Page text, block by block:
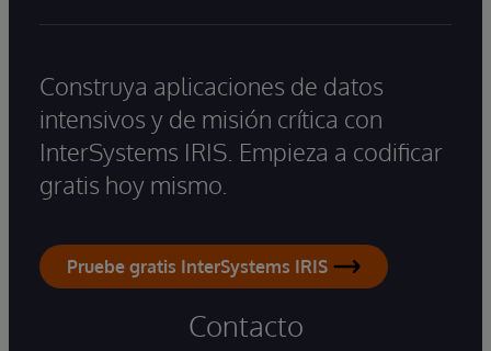
Construya aplicaciones de datos
intensivos y de misión crítica con
InterSystems IRIS. Empieza a codificar
gratis hoy mismo.
Pruebe gratis InterSystems IRIS
Contacto